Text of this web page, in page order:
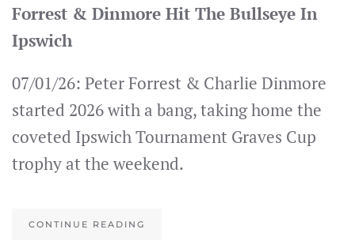
Forrest & Dinmore Hit The Bullseye In
Ipswich
07/01/26: Peter Forrest & Charlie Dinmore
started 2026 with a bang, taking home the
coveted Ipswich Tournament Graves Cup
trophy at the weekend.
CONTINUE READING